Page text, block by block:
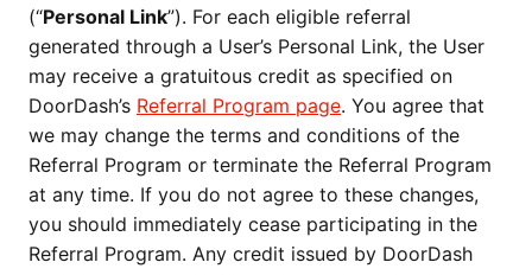
(“Personal Link”). For each eligible referral
generated through a User’s Personal Link, the User
may receive a gratuitous credit as specified on
DoorDash’s Referral Program page. You agree that
we may change the terms and conditions of the
Referral Program or terminate the Referral Program
at any time. If you do not agree to these changes,
you should immediately cease participating in the
Referral Program. Any credit issued by DoorDash